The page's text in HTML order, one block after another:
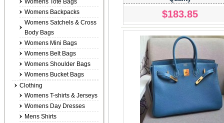
$183.85
Womens Tote Bags
Womens Backpacks
Womens Satchels & Cross
Body Bags
Womens Mini Bags
Womens Belt Bags
Womens Shoulder Bags
Womens Bucket Bags
Clothing
Womens T-shirts & Jerseys
Womens Day Dresses
Mens Shirts